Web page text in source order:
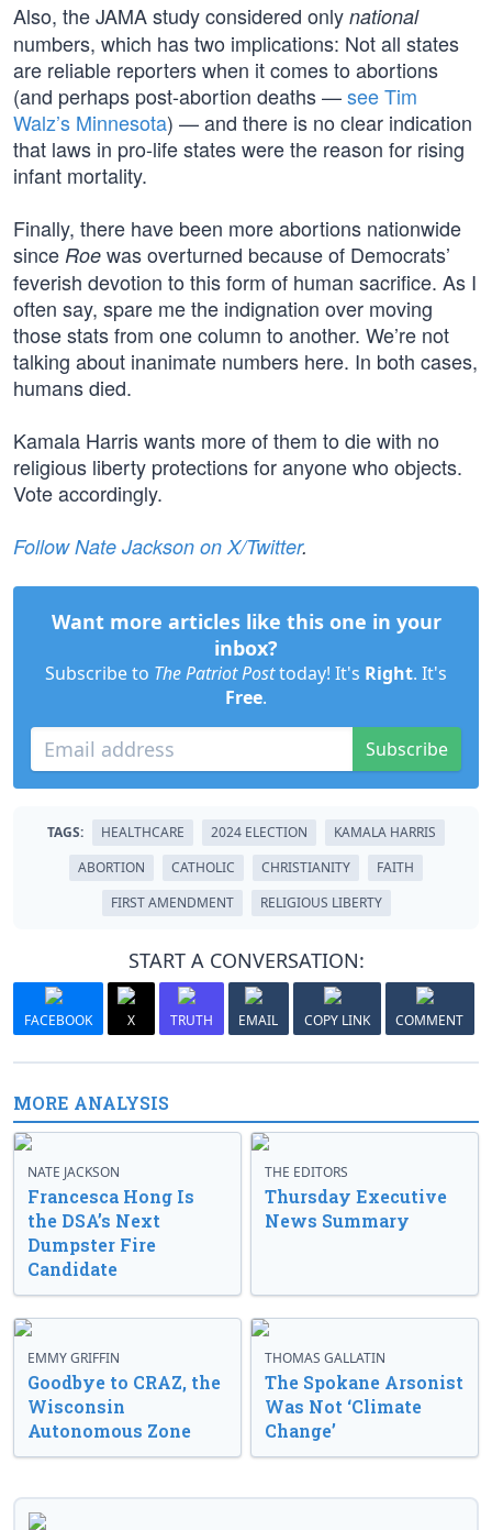
Also, the JAMA study considered only national
numbers, which has two implications: Not all states
are reliable reporters when it comes to abortions
(and perhaps post-abortion deaths —see Tim
Walz’s Minnesota) — and there is no clear indication
that laws in pro-life states were the reason for rising
infant mortality.
Finally, there have been more abortions nationwide
since Roe was overturned because of Democrats’
feverish devotion to this form of human sacrifice. As I
often say, spare me the indignation over moving
those stats from one column to another. We’re not
talking about inanimate numbers here. In both cases,
humans died.
Kamala Harris wants more of them to die with no
religious liberty protections for anyone who objects.
Vote accordingly.
Follow Nate Jackson on X/Twitter.
Want more articles like this one in your
inbox?
Subscribe to The Patriot Posttoday! It's Right. It's
Free.
Subscribe
TAGS: HEALTHCARE 2024 ELECTION
KAMALA HARRIS
ABORTION
CATHOLIC CHRISTIANITY
FAITH
FIRST AMENDMENT
RELIGIOUS LIBERTY
START A CONVERSATION:
FACEBOOK X TRUTH EMAIL COPY LINK COMMENT
MORE ANALYSIS
NATE JACKSON
Francesca Hong Is
the DSA’s Next
Dumpster Fire
Candidate
THE EDITORS
Thursday Executive
News Summary
EMMY GRIFFIN
Goodbye to CRAZ, the
Wisconsin
Autonomous Zone
THOMAS GALLATIN
The Spokane Arsonist
Was Not ‘Climate
Change’